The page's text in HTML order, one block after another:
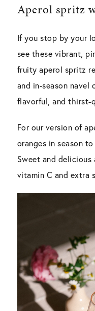
Aperol spritz
If you stop by your
see these vibrant,
fruity aperol spritz
and in-season navel
flavorful, and thirst-
For our version of
oranges in season
Sweet and
vitamin C and extra